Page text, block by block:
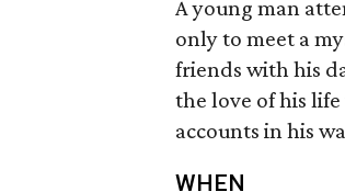
A young man
only to meet a
friends with his
the love of his
accounts in his
WHEN